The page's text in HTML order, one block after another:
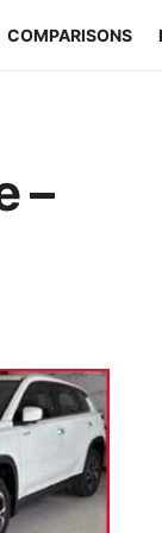
COMPARISONS
–